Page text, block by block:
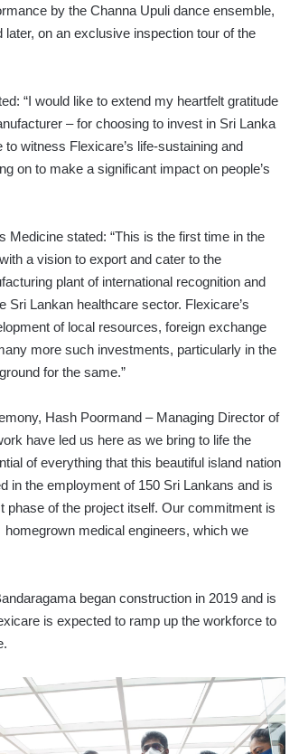
by the Channa Upuli dance ensemble,
on an exclusive inspection tour of the
“I would like to extend my heartfelt gratitude
– for choosing to invest in Sri Lanka
witness Flexicare’s life-sustaining and
on to make a significant impact on people’s
Medicine stated: “This is the first time in the
a vision to export and cater to the
plant of international recognition and
Lankan healthcare sector. Flexicare’s
of local resources, foreign exchange
more such investments, particularly in the
for the same.”
Hash Poormand – Managing Director of
have led us here as we bring to life the
of everything that this beautiful island nation
in the employment of 150 Sri Lankans and is
of the project itself. Our commitment is
medical engineers, which we
began construction in 2019 and is
is expected to ramp up the workforce to